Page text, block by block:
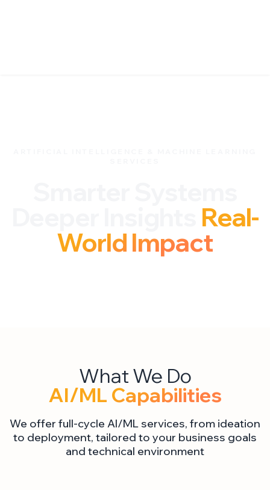
Real-
World Impact
AI/ML Capabilities
We offer full-cycle AI/ML services, from ideation
to deployment, tailored to your business goals
and technical environment